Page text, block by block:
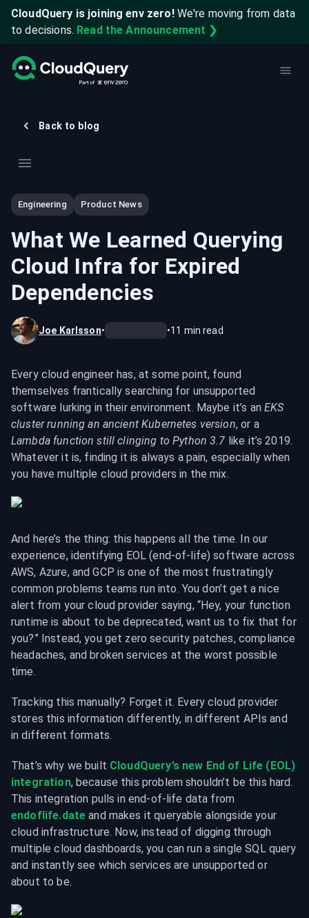
CloudQuery is joining env zero! We're moving from data
to decisions. Read the Announcement ❯
Back to blog
Engineering Product News
What We Learned Querying
Cloud Infra for Expired
Dependencies
Joe Karlsson• •11 min read
Every cloud engineer has, at some point, found
themselves frantically searching for unsupported
software lurking in their environment. Maybe it’s an EKS
cluster running an ancient Kubernetes version
, or a
Lambda function still clinging to Python 3.7 like it’s 2019.
Whatever it is, finding it is always a pain, especially when
you have multiple cloud providers in the mix.
And here’s the thing: this happens all the time. In our
experience, identifying EOL (end-of-life) software across
AWS, Azure, and GCP is one of the most frustratingly
common problems teams run into. You don’t get a nice
alert from your cloud provider saying, “Hey, your function
runtime is about to be deprecated, want us to fix that for
you?” Instead, you get zero security patches, compliance
headaches, and broken services at the worst possible
time.
Tracking this manually? Forget it. Every cloud provider
stores this information differently, in different APIs and
in different formats.
That’s why we built CloudQuery’s new End of Life (EOL)
integration, because this problem shouldn’t be this hard.
endoflife.date and makes it queryable alongside your
cloud infrastructure. Now, instead of digging through
multiple cloud dashboards, you can run a single SQL query
and instantly see which services are unsupported or
about to be.